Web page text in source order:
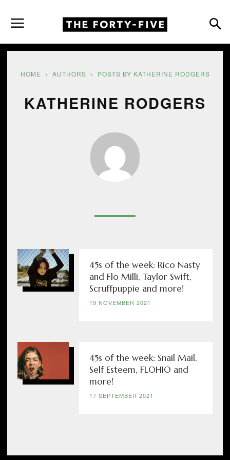
HOME AUTHORS POSTS BY KATHERINE RODGERS
KATHERINE RODGERS
45s of the week: Rico Nasty
and Flo Milli, Taylor Swift,
Scruffpuppie and more!
19 NOVEMBER 2021
45s of the week: Snail Mail,
Self Esteem, FLOHIO and
more!
17 SEPTEMBER 2021